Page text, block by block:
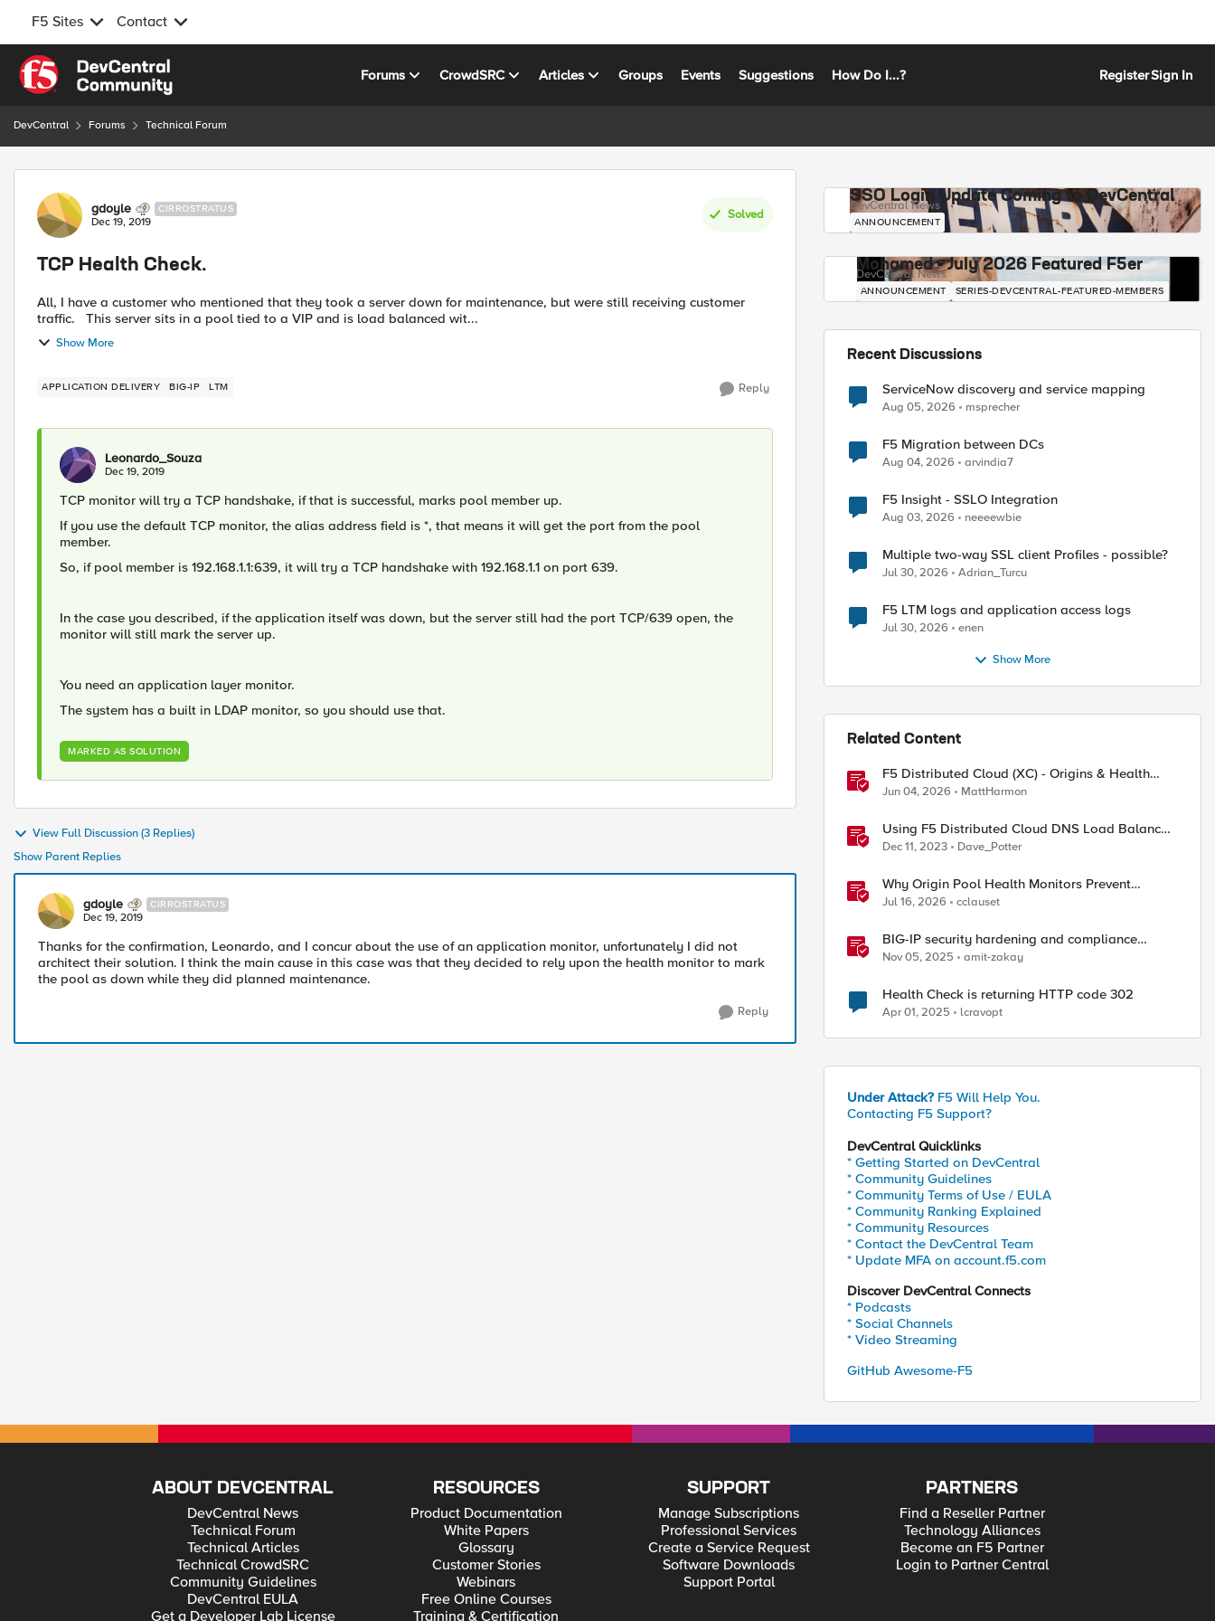
F5 Sites Contact
Skip to content
Forums CrowdSRC Articles Groups Events Suggestions How Do I...? RegisterSign In
DevCentral Forums Technical Forum
Forum Discussion
gdoyle CIRROSTRATUS
Dec 19, 2019
Solved
TCP Health Check.
All, I have a customer who mentioned that they took a server down for maintenance, but were still receiving customer
traffic. This server sits in a pool tied to a VIP and is load balanced wit...
Show More
APPLICATION DELIVERY BIG-IP LTM Reply
Leonardo_Souza
Dec 19, 2019
TCP monitor will try a TCP handshake, if that is successful, marks pool member up.
If you use the default TCP monitor, the alias address field is *, that means it will get the port from the pool
member.
So, if pool member is 192.168.1.1:639, it will try a TCP handshake with 192.168.1.1 on port 639.
In the case you described, if the application itself was down, but the server still had the port TCP/639 open, the
monitor will still mark the server up.
You need an application layer monitor.
The system has a built in LDAP monitor, so you should use that.
MARKED AS SOLUTION
View Full Discussion (3 Replies)
Show Parent Replies
gdoyle CIRROSTRATUS
Dec 19, 2019
Thanks for the confirmation, Leonardo, and I concur about the use of an application monitor, unfortunately I did not
architect their solution. I think the main cause in this case was that they decided to rely upon the health monitor to mark
the pool as down while they did planned maintenance.
Reply
SSO Login Update Coming to DevCentral
DevCentral News
ANNOUNCEMENT
Mohamed - July 2026 Featured F5er
DevCentral News
ANNOUNCEMENT SERIES-DEVCENTRAL-FEATURED-MEMBERS
Recent Discussions
ServiceNow discovery and service mapping
Aug 05, 2026 msprecher
F5 Migration between DCs
Aug 04, 2026 arvindia7
F5 Insight - SSLO Integration
Aug 03, 2026 neeeewbie
Multiple two-way SSL client Profiles - possible?
Jul 30, 2026 Adrian_Turcu
F5 LTM logs and application access logs
Jul 30, 2026 enen
Show More
Related Content
F5 Distributed Cloud (XC) - Origins & Health
Checks
Jun 04, 2026 MattHarmon
Using F5 Distributed Cloud DNS Load Balancer
health checks and DNS observability
Dec 11, 2023 Dave_Potter
Why Origin Pool Health Monitors Prevent
Outages
Jul 16, 2026 cclauset
BIG-IP security hardening and compliance
checks
Nov 05, 2025 amit-zakay
Health Check is returning HTTP code 302
Apr 01, 2025 lcravopt
Under Attack? F5 Will Help You.
Contacting F5 Support?
DevCentral Quicklinks
* Getting Started on DevCentral
* Community Guidelines
* Community Terms of Use / EULA
* Community Ranking Explained
* Community Resources
* Contact the DevCentral Team
* Update MFA on account.f5.com
Discover DevCentral Connects
* Podcasts
* Social Channels
* Video Streaming
GitHub Awesome-F5
ABOUT DEVCENTRAL
DevCentral News
Technical Forum
Technical Articles
Technical CrowdSRC
Community Guidelines
DevCentral EULA
Get a Developer Lab License
RESOURCES
Product Documentation
White Papers
Glossary
Customer Stories
Webinars
Free Online Courses
Training & Certification
SUPPORT
Manage Subscriptions
Professional Services
Create a Service Request
Software Downloads
Support Portal
PARTNERS
Find a Reseller Partner
Technology Alliances
Become an F5 Partner
Login to Partner Central